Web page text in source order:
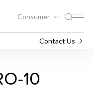
Consumer
Contact Us
10